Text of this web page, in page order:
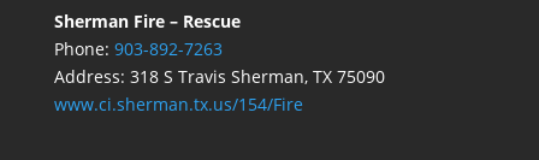
Sherman Fire – Rescue
Phone: 903-892-7263
Address: 318 S Travis Sherman, TX 75090
www.ci.sherman.tx.us/154/Fire